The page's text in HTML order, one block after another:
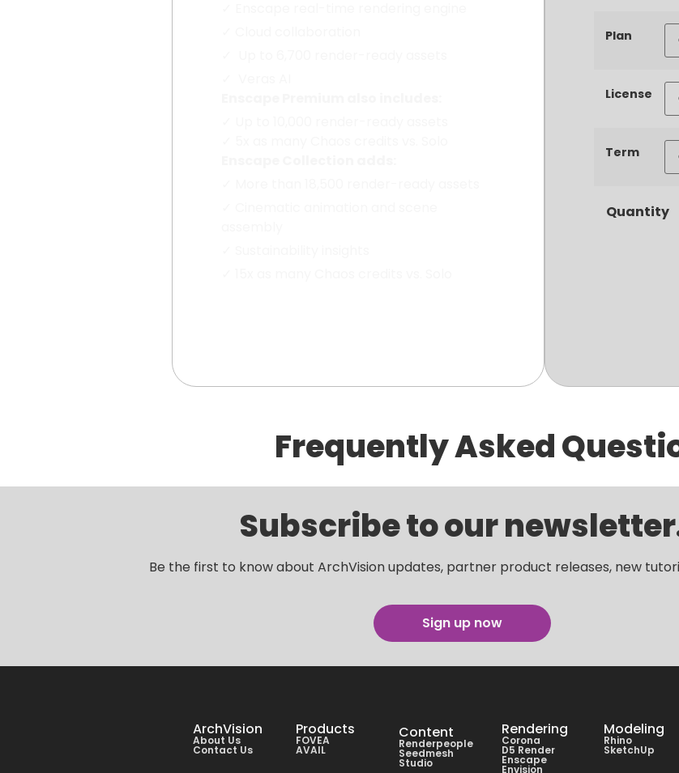
Plan
License
Term
Quantity
Frequently Asked
Subscribe to our
Be the first to know about ArchVision updates, partner product releases, new
Sign up now
ArchVision
About Us
Contact Us
Products
FOVEA
AVAIL
Content
Renderpeople
Seedmesh
Studio
Rendering
Corona
D5 Render
Enscape
Envision
Modeling
Rhino
SketchUp